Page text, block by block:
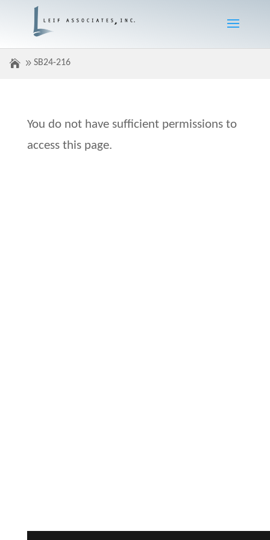
SB24-216
You do not have sufficient permissions to
access this page.